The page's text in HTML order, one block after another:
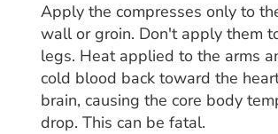
Apply the compresses only to
wall or groin. Don't apply them
legs. Heat applied to the arms
cold blood back toward the
brain, causing the core body
drop. This can be fatal.